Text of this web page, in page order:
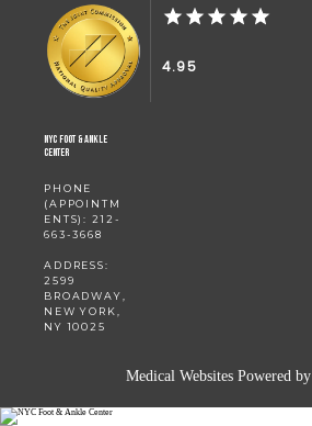
NYC Foot & Ankle
Center
PHONE
(APPOINTM
ENTS): 212-
663-3668
ADDRESS:
2599
BROADWAY,
NEW YORK,
NY 10025
4.95
Medical Websites Powered by